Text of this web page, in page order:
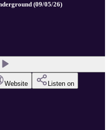
(09/05/26)
Website Listen on